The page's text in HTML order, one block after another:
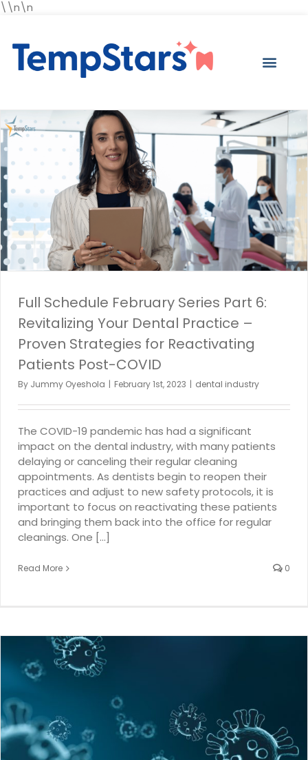
\\n\n
Full Schedule February Series Part 6:
Revitalizing Your Dental Practice –
Proven Strategies for Reactivating
Patients Post-COVID
By Jummy Oyeshola | February 1st, 2023 | dental industry
The COVID-19 pandemic has had a significant
impact on the dental industry, with many patients
delaying or canceling their regular cleaning
appointments. As dentists begin to reopen their
practices and adjust to new safety protocols, it is
important to focus on reactivating these patients
and bringing them back into the office for regular
cleanings. One [...]
Read More 0